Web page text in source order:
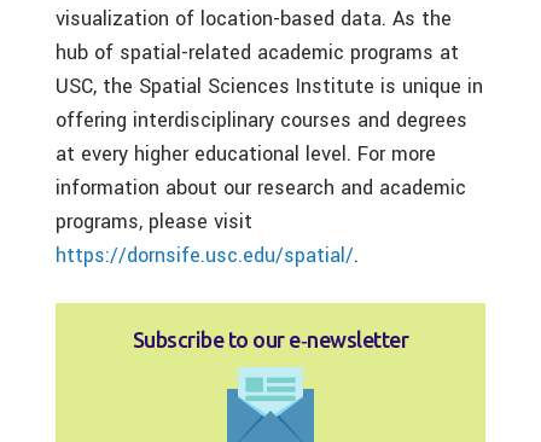
visualization of location-based data. As the
hub of spatial-related academic programs at
USC, the Spatial Sciences Institute is unique in
offering interdisciplinary courses and degrees
at every higher educational level. For more
information about our research and academic
programs, please visit
https://dornsife.usc.edu/spatial/.
Subscribe to our e‑newsletter